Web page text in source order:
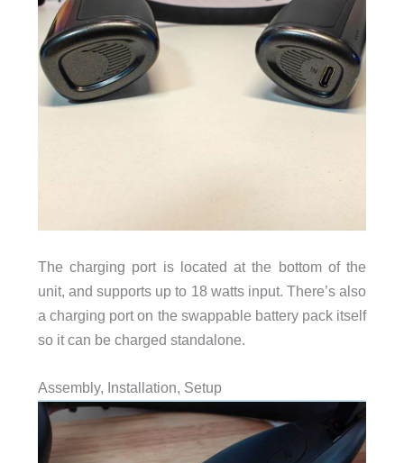
The charging port is located at the bottom of the
unit, and supports up to 18 watts input. There’s also
a charging port on the swappable battery pack itself
so it can be charged standalone.
Assembly, Installation, Setup